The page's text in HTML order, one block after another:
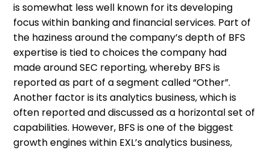
is somewhat less well known for its developing
focus within banking and financial services. Part of
the haziness around the company’s depth of BFS
expertise is tied to choices the company had
made around SEC reporting, whereby BFS is
reported as part of a segment called “Other”.
Another factor is its analytics business, which is
often reported and discussed as a horizontal set of
capabilities. However, BFS is one of the biggest
growth engines within EXL’s analytics business,